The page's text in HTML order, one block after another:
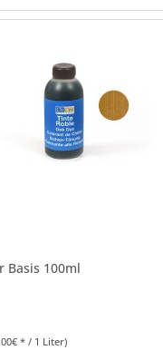
Basis 100ml
* / 1 Liter)